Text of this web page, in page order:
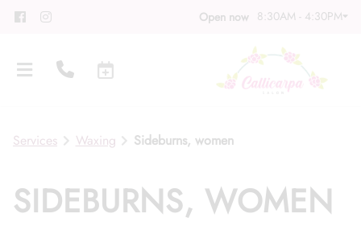
Open now 8:30AM - 4:30PM
Services Waxing Sideburns, women
SIDEBURNS, WOMEN